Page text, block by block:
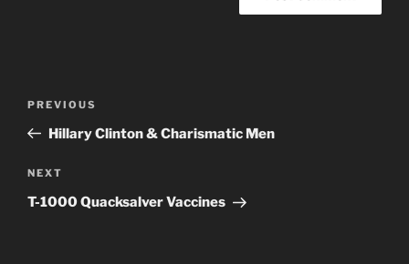
Previous
Post
PREVIOUS
Hillary Clinton & Charismatic Men
Next
Post
NEXT
T-1000 Quacksalver Vaccines